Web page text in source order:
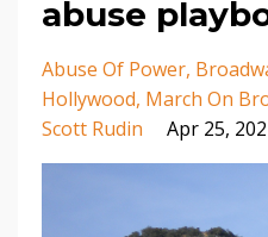
abuse
Abuse Of Power
Hollywood March On
Scott Rudin
Apr 25,